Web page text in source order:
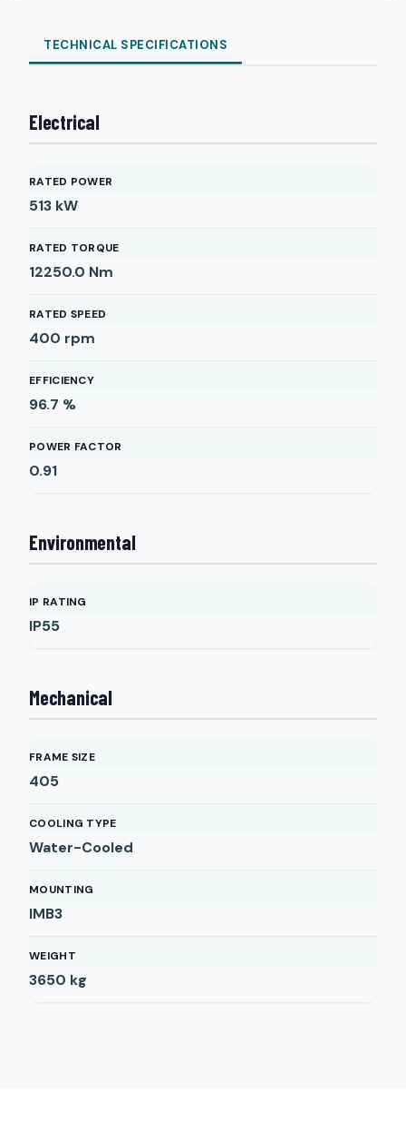
TECHNICAL SPECIFICATIONS
Electrical
RATED POWER
513 kW
RATED TORQUE
12250.0 Nm
RATED SPEED
400 rpm
EFFICIENCY
96.7 %
POWER FACTOR
0.91
Environmental
IP RATING
IP55
Mechanical
FRAME SIZE
405
COOLING TYPE
Water-Cooled
MOUNTING
IMB3
WEIGHT
3650 kg